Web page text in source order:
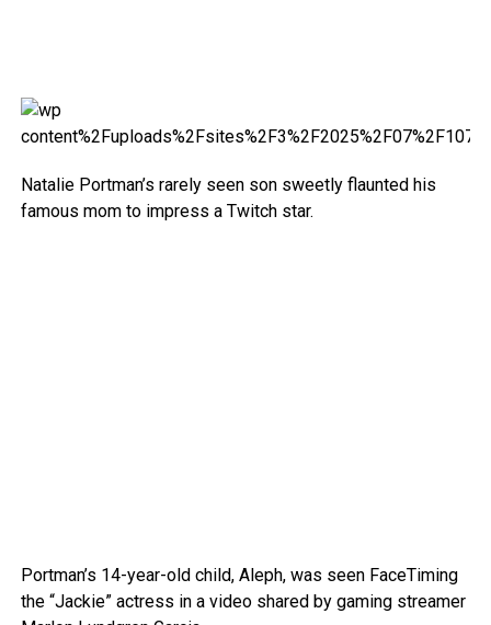
Natalie Portman’s rarely seen son sweetly flaunted his
famous mom to impress a Twitch star.
Portman’s 14-year-old child, Aleph, was seen FaceTiming
the “Jackie” actress in a video shared by gaming streamer